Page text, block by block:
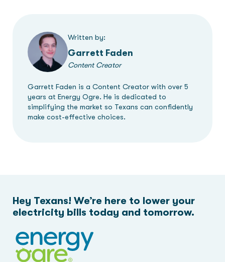
Written by:
Garrett Faden
Content Creator
Garrett Faden is a Content Creator with over 5
years at Energy Ogre. He is dedicated to
simplifying the market so Texans can confidently
make cost-effective choices.
Hey Texans! We’re here to lower your
electricity bills today and tomorrow.